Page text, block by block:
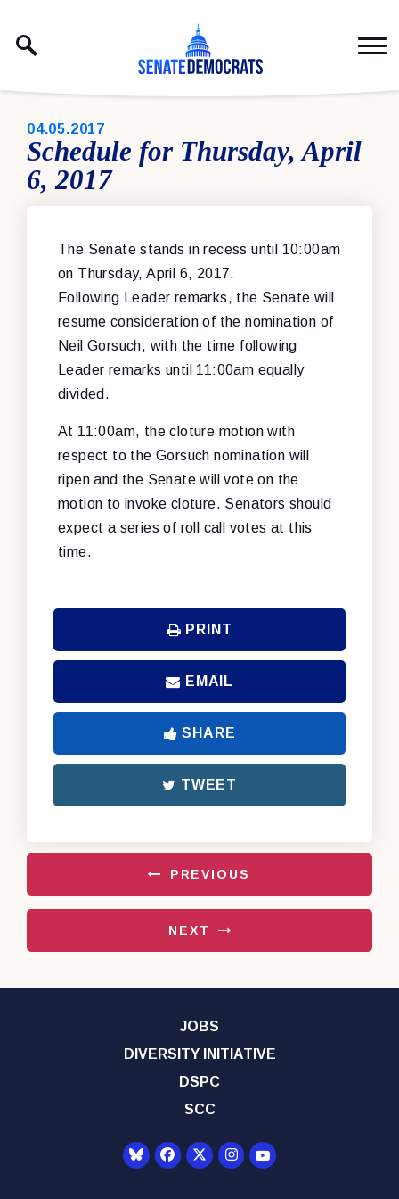
PUBLISHED:
04.05.2017
Schedule for Thursday, April
6, 2017
The Senate stands in recess until 10:00am
on Thursday, April 6, 2017.
Following Leader remarks, the Senate will
resume consideration of the nomination of
Neil Gorsuch, with the time following
Leader remarks until 11:00am equally
divided.
At 11:00am, the cloture motion with
respect to the Gorsuch nomination will
ripen and the Senate will vote on the
motion to invoke cloture. Senators should
expect a series of roll call votes at this
time.
PRINT
EMAIL
SHARE
TWEET
PREVIOUS
NEXT
JOBS
DIVERSITY INITIATIVE
DSPC
SCC
Senator Democrats Facebook
Senator Democrats Twitter
Senator Democrats
Senator Democrats